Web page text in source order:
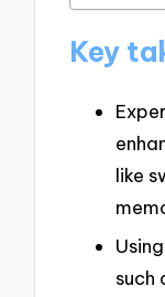
Key
like
such